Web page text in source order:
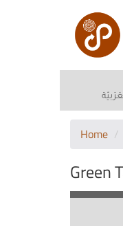
Home
Green